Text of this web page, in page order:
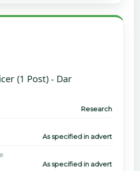
(1 Post) - Dar
Research
As specified in advert
As specified in advert